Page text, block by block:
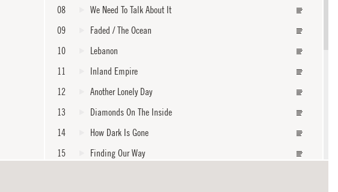
08
We Need To Talk About It
09
Faded / The Ocean
10
Lebanon
11
Inland Empire
12
Another Lonely Day
13
Diamonds On The Inside
14
How Dark Is Gone
15
Finding Our Way